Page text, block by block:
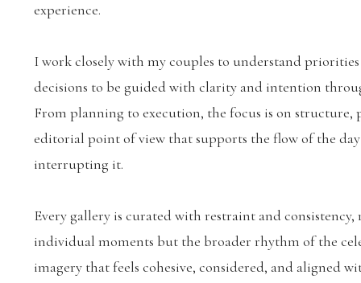
experience.
I work closely with my couples to understand
decisions to be guided with clarity and intention
From planning to execution, the focus is on structure,
editorial point of view that supports the flow of the
interrupting it.
Every gallery is curated with restraint and
individual moments but the broader rhythm of the
imagery that feels cohesive, considered, and aligned